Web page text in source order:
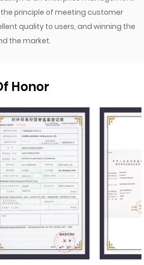
principle of meeting customer
quality to users, and winning the
the market.
Honor